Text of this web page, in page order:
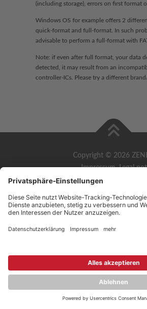
(including storage), errors on first format
Windows OS for example offers 2
quick-format and full-format. In such
advisable to perform a full-format with
Note: if even after full format, your data
detected, it may result from an
controller-ICs. Please try a different
Copyright © 2026
Impressum,Legal
Datenschutz
Dokumente zur Produktkonformität,
Documents